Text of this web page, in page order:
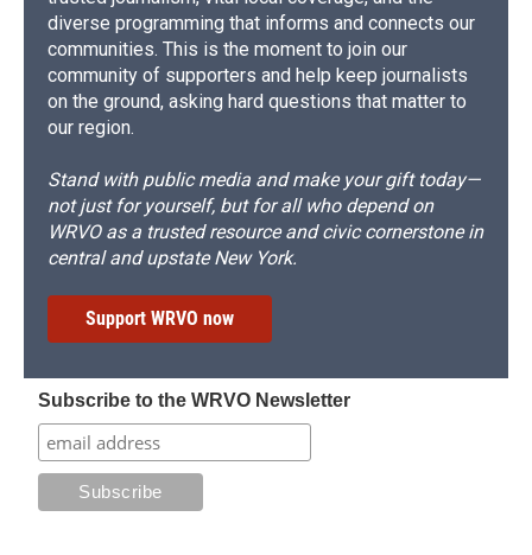
diverse programming that informs and connects our
communities. This is the moment to join our
community of supporters and help keep journalists
on the ground, asking hard questions that matter to
our region.
Stand with public media and make your gift today—
not just for yourself, but for all who depend on
WRVO as a trusted resource and civic cornerstone in
central and upstate New York.
Support WRVO now
Subscribe to the WRVO Newsletter